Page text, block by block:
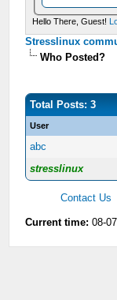
Hello There, Guest!
Stresslinux
Who Posted?
Total Posts: 3
User
abc
stresslinux
Contact Us
Current time: 08-